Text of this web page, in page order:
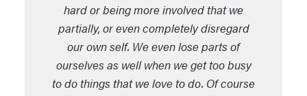
hard or being more involved that we
partially, or even completely disregard
our own self. We even lose parts of
ourselves as well when we get too busy
to do things that we love to do. Of course